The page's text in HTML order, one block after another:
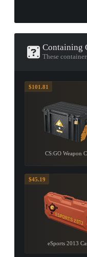
Containing
These
$101.81
CS:GO Weapon
$45.19
eSports 2013